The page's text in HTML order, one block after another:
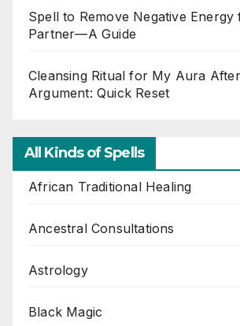
Spell to Remove Negative
Partner—A Guide
Cleansing Ritual for My Aura
Argument: Quick Reset
All Kinds of Spells
African Traditional Healing
Ancestral Consultations
Astrology
Black Magic